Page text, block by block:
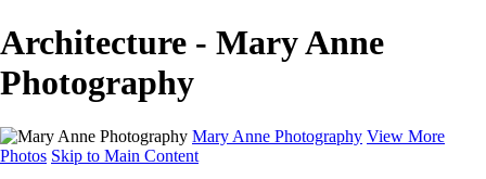
Architecture - Mary Anne
Photography
Mary Anne Photography View More
Photos Skip to Main Content